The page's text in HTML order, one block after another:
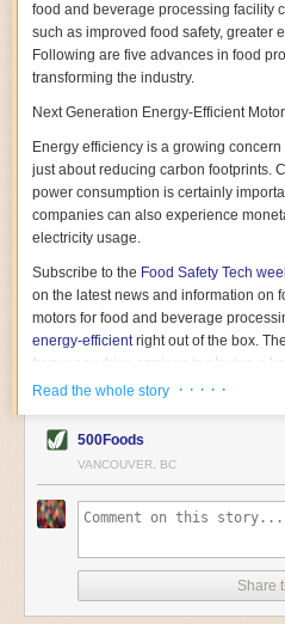
food and beverage processing facility
such as improved food safety, greater
Following are five advances in food
transforming the industry.
Next Generation Energy-Efficient
Energy efficiency is a growing
just about reducing carbon footprints.
power consumption is certainly
companies can also experience
electricity usage.
Subscribe to the Food Safety Tech
on the latest news and information on
motors for food and beverage
energy-efficientright out of the box.
frequency drive engines is playing a
Soft-start motors cause less stress on
initial charge rather than a sudden
waking up with versus without an
waking up abruptly while the latter is
start motors allow machinery to warm
influx of energy.
Variable frequency drive motors use
options. Unlike variable speed drive
Read the whole story · · · · ·
500Foods
VANCOUVER, BC
Share